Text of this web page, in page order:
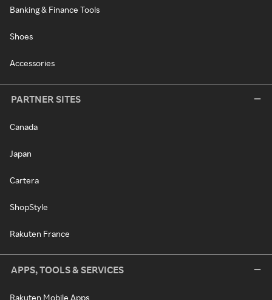
Banking & Finance Tools
Shoes
Accessories
PARTNER SITES
Canada
Japan
Cartera
ShopStyle
Rakuten France
APPS, TOOLS & SERVICES
Rakuten Mobile Apps